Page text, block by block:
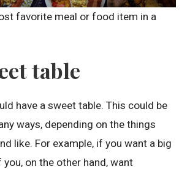
favorite meal or food item in a
table
have a sweet table. This could be
ways, depending on the things
like. For example, if you want a big
you, on the other hand, want